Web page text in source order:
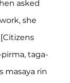
asked
she
taga-
masaya rin